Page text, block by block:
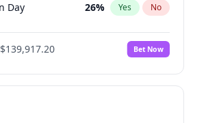
Day 26% Yes No
$139,917.20 Bet Now